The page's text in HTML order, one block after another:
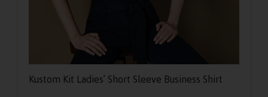
Kustom Kit Ladies’ Short Sleeve Business Shirt